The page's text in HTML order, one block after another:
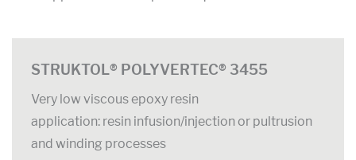
STRUKTOL® POLYVERTEC® 3455
Very low viscous epoxy resin
application: resin infusion/injection or pultrusion
and winding processes